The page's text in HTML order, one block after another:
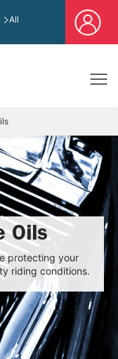
All
Oils
protecting your
riding conditions.